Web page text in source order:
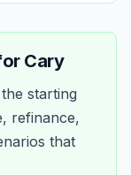
Cary
starting
refinance,
that